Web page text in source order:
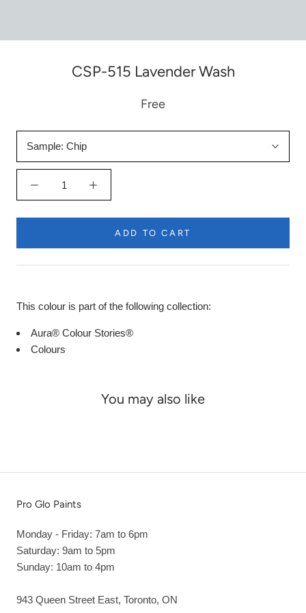
CSP-515 Lavender Wash
Free
Sample: Chip
ADD TO CART
This colour is part of the following collection:
Aura® Colour Stories®
Colours
You may also like
Pro Glo Paints
Monday - Friday: 7am to 6pm
Saturday: 9am to 5pm
Sunday: 10am to 4pm
943 Queen Street East, Toronto, ON